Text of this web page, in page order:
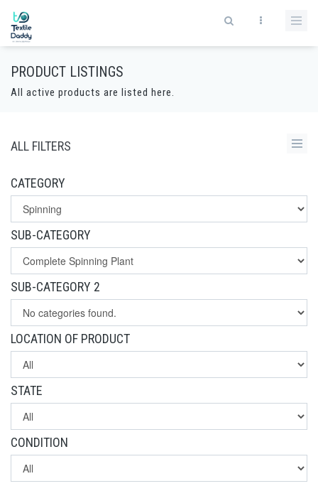
PRODUCT LISTINGS
All active products are listed here.
ALL FILTERS
CATEGORY
SUB-CATEGORY
SUB-CATEGORY 2
LOCATION OF PRODUCT
STATE
CONDITION